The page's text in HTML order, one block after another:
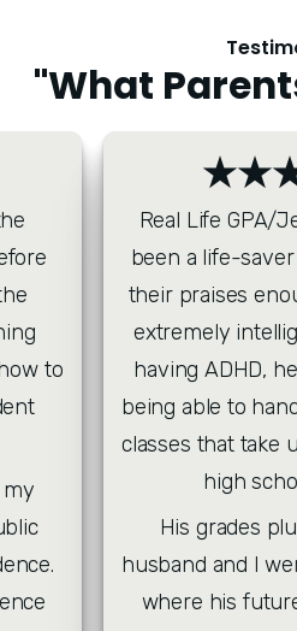
"What
to
Real Life GPA/
been a life-saver
their praises
extremely
having ADHD,
being able to
classes that take
high
His grades
husband and I
where his